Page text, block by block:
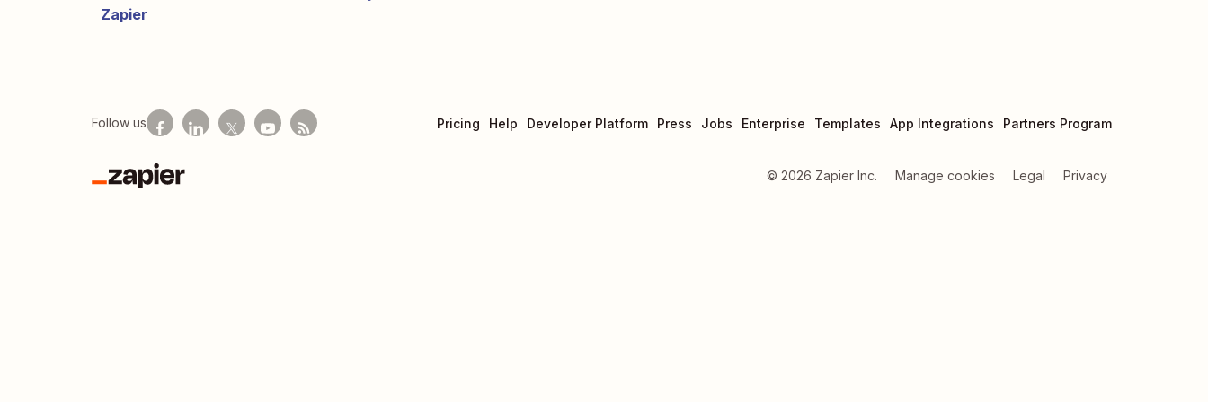
Zapier
Pricing Help Developer Platform Press Jobs Enterprise Templates App Integrations Partners Program
Follow us
Zapier
© 2026 Zapier Inc. Manage cookies Legal Privacy